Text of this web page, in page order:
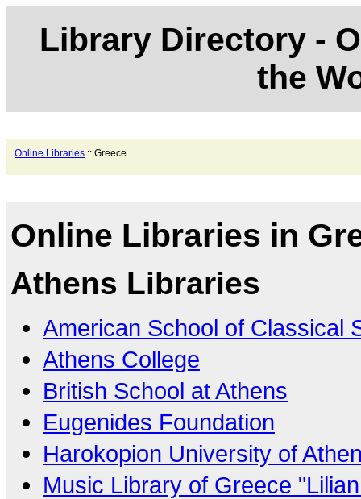
Library Directory -
the
Online Libraries :: Greece
Online Libraries in
Athens Libraries
American School of Classical
Athens College
British School at Athens
Eugenides Foundation
Harokopion University of
Music Library of Greece